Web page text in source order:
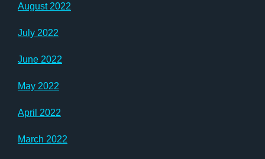
August 2022
July 2022
June 2022
May 2022
April 2022
March 2022